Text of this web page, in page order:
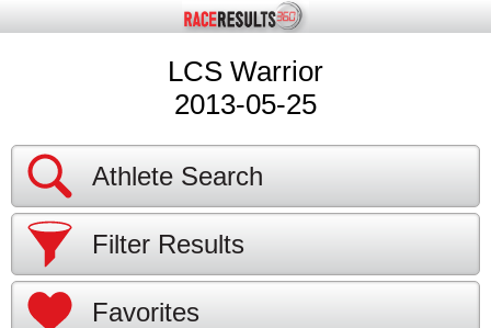
LCS Warrior
2013-05-25
Athlete Search
Filter Results
Favorites